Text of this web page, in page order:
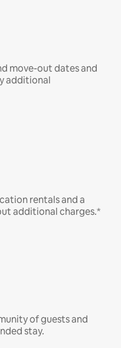
move-out dates and
additional
rentals and a
additional charges.*
of guests and
stay.